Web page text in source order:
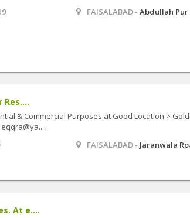
FAISALABAD -Abdullah Pur
& Commercial Purposes at Good Location >
FAISALABAD - Jaranwala
At e....